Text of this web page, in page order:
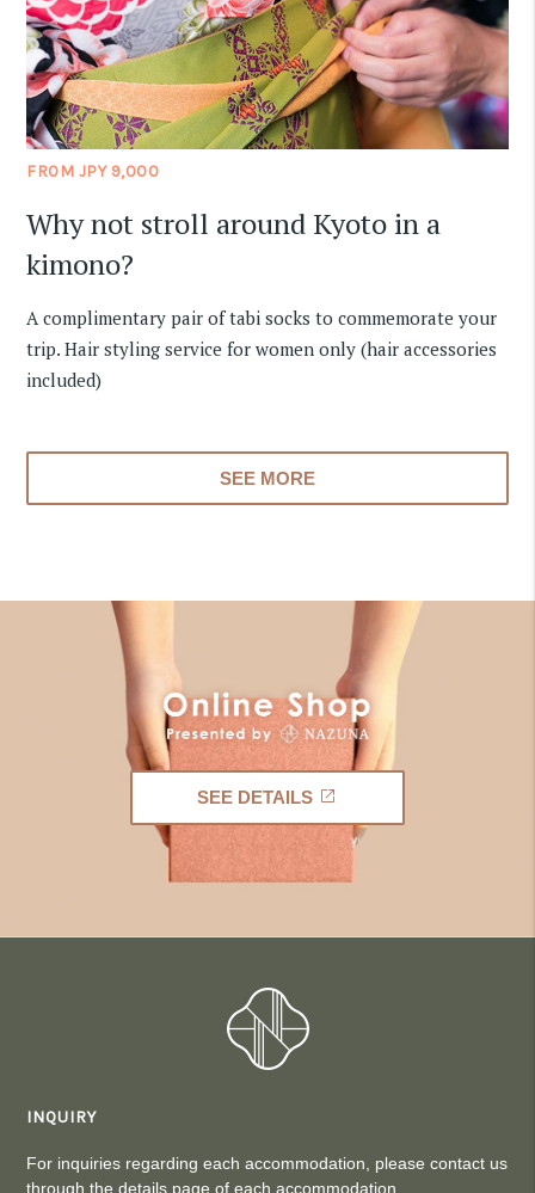
FROM JPY 9,000
Why not stroll around Kyoto in a
kimono?
A complimentary pair of tabi socks to commemorate your
trip. Hair styling service for women only (hair accessories
included)
SEE MORE
SEE DETAILS
INQUIRY
For inquiries regarding each accommodation, please contact us
through the details page of each accommodation.